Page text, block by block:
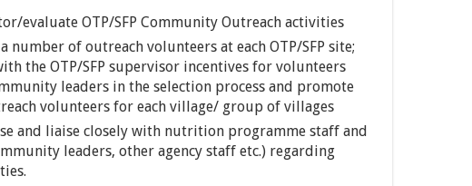
evaluate OTP/SFP Community Outreach activities
number of outreach volunteers at each OTP/SFP site;
the OTP/SFP supervisor incentives for volunteers
leaders in the selection process and promote
volunteers for each village/ group of villages
and liaise closely with nutrition programme staff and
leaders, other agency staff etc.) regarding